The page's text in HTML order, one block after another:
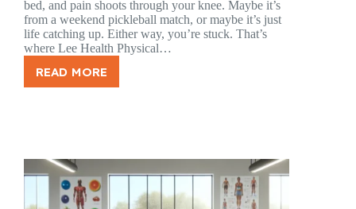
bed, and pain shoots through your knee. Maybe it’s
from a weekend pickleball match, or maybe it’s just
life catching up. Either way, you’re stuck. That’s
where Lee Health Physical…
READ MORE
LEE
YOUR
PATH
TO